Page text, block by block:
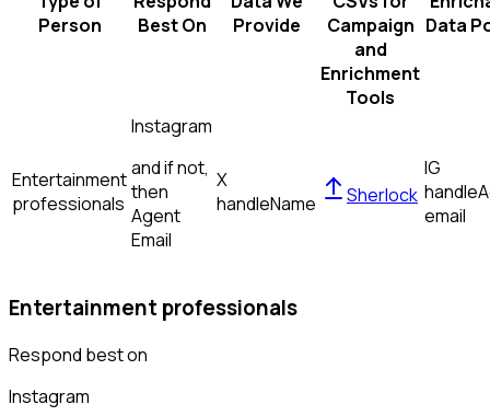
Person
Best On
Provide
Campaign
and
Enrichment
Tools
Data
Entertainment
professionals
Instagram
and if not,
then
Agent
Email
X
handleName Sherlock
IG
handle
email
Entertainment professionals
Respond best on
Instagram